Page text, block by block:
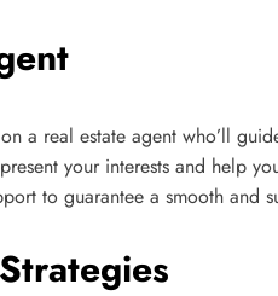
a real estate agent who’ll
your interests and help
to guarantee a smooth and